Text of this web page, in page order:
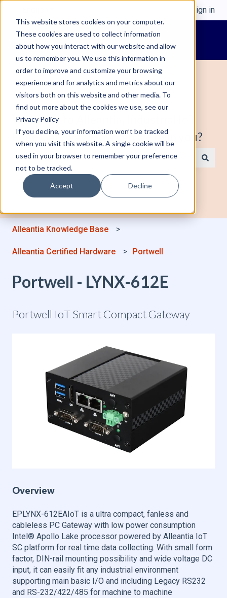
This website stores cookies on your computer.
These cookies are used to collect information
about how you interact with our website and allow
us to remember you. We use this information in
order to improve and customize your browsing
experience and for analytics and metrics about our
visitors both on this website and other media. To
find out more about the cookies we use, see our
Privacy Policy
If you decline, your information won’t be tracked
when you visit this website. A single cookie will be
used in your browser to remember your preference
not to be tracked.
Accept Decline
Sign in
Welcome to Alleantia, Industrial IoT
Edge Gateway. How can we help you?
There are no suggestions because the search field is
Alleantia Knowledge Base
Alleantia Certified Hardware Portwell
Portwell - LYNX-612E
Portwell IoT Smart Compact Gateway
Overview
EPLYNX-612EAIoT is a ultra compact, fanless and
cableless PC Gateway with low power consumption
Intel® Apollo Lake processor powered by Alleantia IoT
SC platform for real time data collecting. With small form
factor, DIN-rail mounting possibility and wide voltage DC
input, it can easily fit any industrial environment
supporting main basic I/O and including Legacy RS232
and RS-232/422/485 for machine to machine